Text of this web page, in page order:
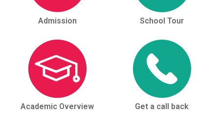
Admission School Tour
Academic Overview Get a call back